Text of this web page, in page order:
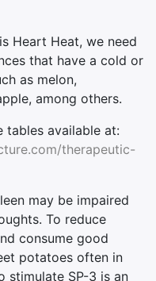
Heart Heat, we need
that have a cold or
as melon,
among others.
tables available at:
therapeutic-
may be impaired
To reduce
consume good
potatoes often in
stimulate SP-3 is an